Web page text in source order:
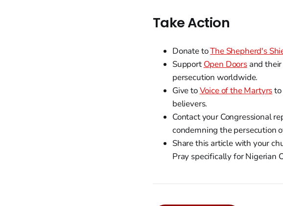
Take Action
Donate toThe Shepherd's
Support Open Doorsand their
persecution worldwide.
Give toVoice of the Martyrsto
believers.
Contact your Congressional
condemning the persecution
Share this article with your
Pray specifically for Nigerian